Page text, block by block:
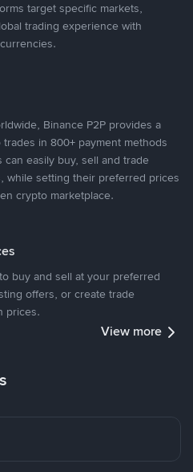
target specific markets,
trading experience with
Binance P2P provides a
in 800+ payment methods
easily buy, sell and trade
while setting their preferred prices
crypto marketplace.
buy and sell at your preferred
offers, or create trade
prices.
View more